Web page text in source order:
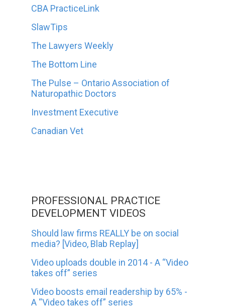
CBA PracticeLink
SlawTips
The Lawyers Weekly
The Bottom Line
The Pulse – Ontario Association of
Naturopathic Doctors
Investment Executive
Canadian Vet
PROFESSIONAL PRACTICE
DEVELOPMENT VIDEOS
Should law firms REALLY be on social
media? [Video, Blab Replay]
Video uploads double in 2014 - A “Video
takes off” series
Video boosts email readership by 65% -
A “Video takes off” series